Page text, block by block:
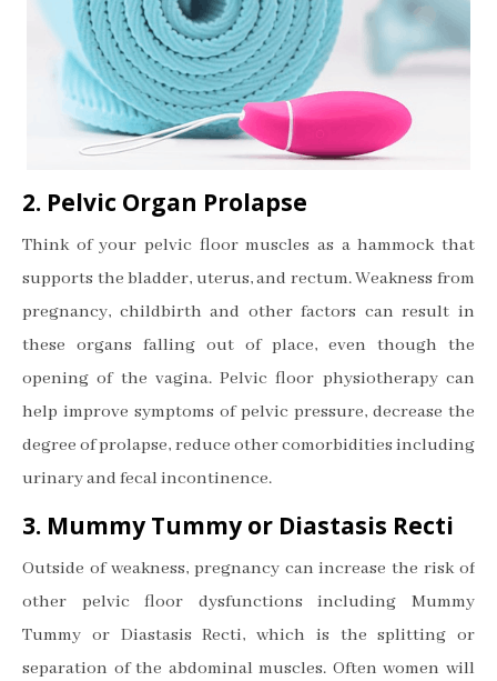
2. Pelvic Organ Prolapse
Think of your pelvic floor muscles as a hammock that
supports the bladder, uterus, and rectum. Weakness from
pregnancy, childbirth and other factors can result in
these organs falling out of place, even though the
opening of the vagina. Pelvic floor physiotherapy can
help improve symptoms of pelvic pressure, decrease the
degree of prolapse, reduce other comorbidities including
urinary and fecal incontinence.
3. Mummy Tummy or Diastasis Recti
Outside of weakness, pregnancy can increase the risk of
other pelvic floor dysfunctions including Mummy
Tummy or Diastasis Recti, which is the splitting or
separation of the abdominal muscles. Often women will